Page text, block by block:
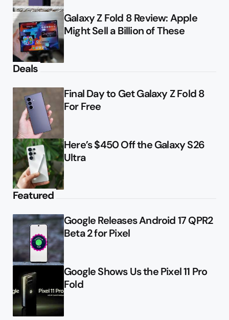
Galaxy Z Fold 8 Review: Apple
Might Sell a Billion of These
Deals
Final Day to Get Galaxy Z Fold 8
For Free
Here’s $450 Off the Galaxy S26
Ultra
Featured
Google Releases Android 17 QPR2
Beta 2 for Pixel
Google Shows Us the Pixel 11 Pro
Fold